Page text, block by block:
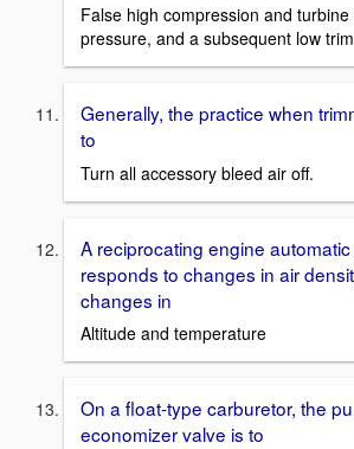
False high compression and
pressure, and a subsequent low
Generally, the practice when
to
Turn all accessory bleed air off.
A reciprocating engine
responds to changes in air
changes in
Altitude and temperature
On a float-type carburetor, the
economizer valve is to